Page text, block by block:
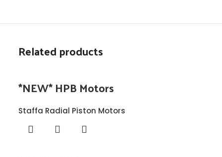
Related products
*NEW* HPB Motors
Staffa Radial Piston Motors